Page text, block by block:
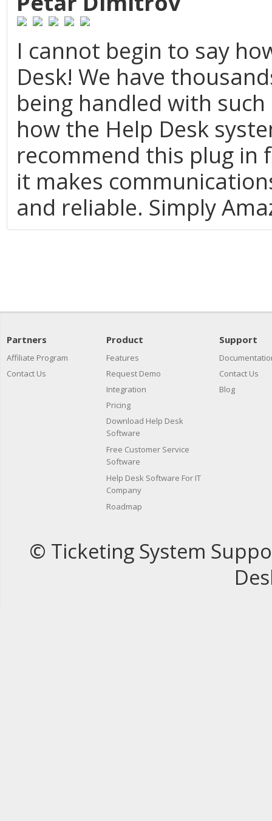
I cannot begin to say
Desk! We have
being handled with
how the Help Desk
recommend this plug in
it makes
and reliable. Simply
Partners
Affiliate Program
Contact Us
Product
Features
Request Demo
Integration
Pricing
Download Help Desk
Software
Free Customer Service
Software
Help Desk Software For IT
Company
Roadmap
Support
Contact Us
Blog
© Ticketing System